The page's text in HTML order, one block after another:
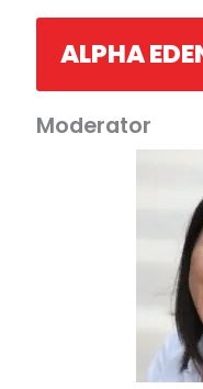
ALPHA
Moderator